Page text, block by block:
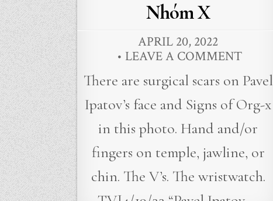
Nhóm X
APRIL 20, 2022
LEAVE A COMMENT
There are surgical scars on Pavel
Ipatov’s face and Signs of Org-x
in this photo. Hand and/or
fingers on temple, jawline, or
chin. The V’s. The wristwatch.